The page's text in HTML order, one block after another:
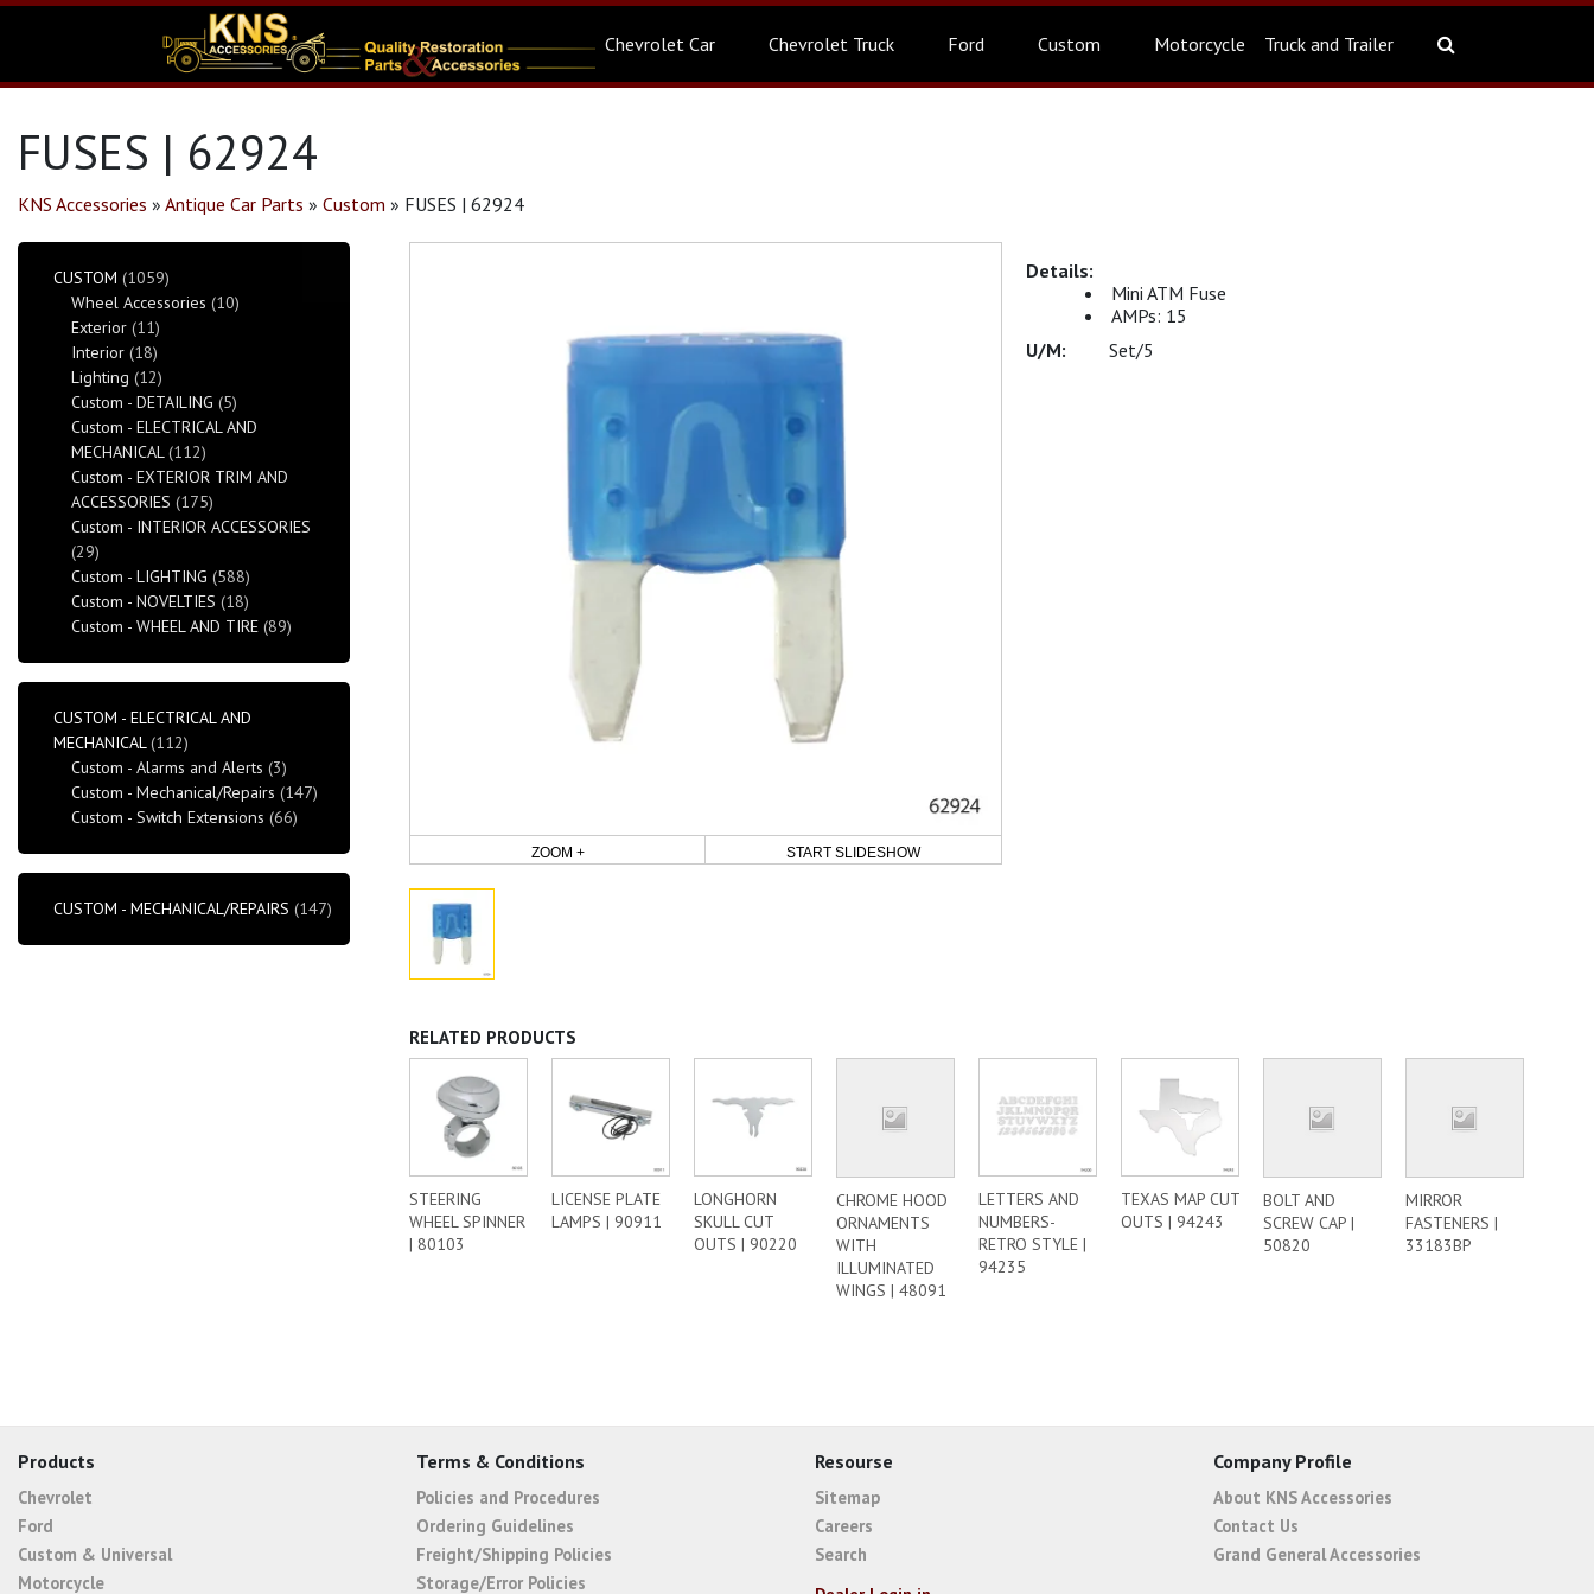
Chevrolet Car Chevrolet Truck Ford Custom Motorcycle Truck and Trailer
FUSES | 62924
KNS Accessories » Antique Car Parts » Custom » FUSES | 62924
ZOOM + START SLIDESHOW
Mini ATM Fuse
AMPs: 15
Set/5
RELATED PRODUCTS
STEERING
WHEEL SPINNER
| 80103
LICENSE PLATE
LAMPS | 90911
LONGHORN
SKULL CUT
OUTS | 90220
CHROME HOOD
ORNAMENTS
WITH
ILLUMINATED
WINGS | 48091
LETTERS AND
NUMBERS-
RETRO STYLE |
94235
TEXAS MAP CUT
OUTS | 94243
BOLT AND
SCREW CAP |
50820
MIRROR
FASTENERS |
33183BP
CUSTOM (1059)
Wheel Accessories (10)
Exterior (11)
Interior (18)
Lighting (12)
Custom - DETAILING (5)
Custom - ELECTRICAL AND
MECHANICAL(112)
Custom - EXTERIOR TRIM AND
ACCESSORIES (175)
Custom - INTERIOR ACCESSORIES
(29)
Custom - LIGHTING (588)
Custom - NOVELTIES (18)
Custom - WHEEL AND TIRE (89)
CUSTOM - ELECTRICAL AND
MECHANICAL(112)
Custom - Alarms and Alerts (3)
Custom - Mechanical/Repairs (147)
Custom - Switch Extensions (66)
CUSTOM - MECHANICAL/REPAIRS (147)
Products
Chevrolet
Ford
Custom & Universal
Motorcycle
Terms & Conditions
Policies and Procedures
Ordering Guidelines
Freight/Shipping Policies
Storage/Error Policies
Resourse
Sitemap
Careers
Search
Company Profile
About KNS Accessories
Contact Us
Grand General Accessories